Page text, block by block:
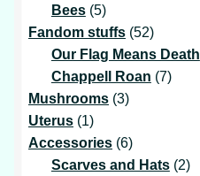
Bees 55
products
Fandom stuffs 5252
products
Our Flag Means Death
Chappell Roan 77
Mushrooms 33
Uterus 11
product
Accessories 66
products
Scarves and Hats 22